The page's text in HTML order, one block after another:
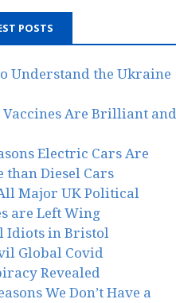
POSTS
Understand the Ukraine
Vaccines Are Brilliant and
Electric Cars Are
than Diesel Cars
Major UK Political
are Left Wing
Idiots in Bristol
Global Covid
Revealed
We Don’t Have a